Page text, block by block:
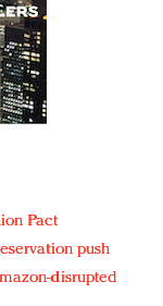
Pact
push
disrupted